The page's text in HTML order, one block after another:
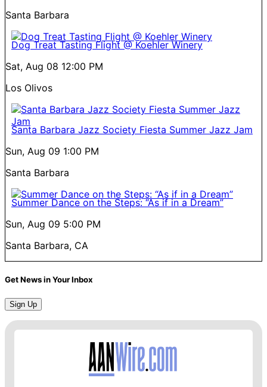
Santa Barbara
Dog Treat Tasting Flight @ Koehler Winery
Sat, Aug 08 12:00 PM
Los Olivos
Santa Barbara Jazz Society Fiesta Summer Jazz Jam
Sun, Aug 09 1:00 PM
Santa Barbara
Summer Dance on the Steps: “As if in a Dream”
Sun, Aug 09 5:00 PM
Santa Barbara, CA
Get News in Your Inbox